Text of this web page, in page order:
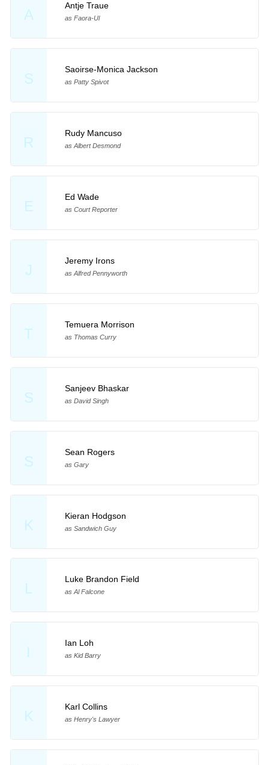
A
Antje Traue
as Faora-Ul
S
Saoirse-Monica Jackson
as Patty Spivot
R
Rudy Mancuso
as Albert Desmond
E
Ed Wade
as Court Reporter
J
Jeremy Irons
as Alfred Pennyworth
T
Temuera Morrison
as Thomas Curry
S
Sanjeev Bhaskar
as David Singh
S
Sean Rogers
as Gary
K
Kieran Hodgson
as Sandwich Guy
L
Luke Brandon Field
as Al Falcone
I
Ian Loh
as Kid Barry
K
Karl Collins
as Henry's Lawyer